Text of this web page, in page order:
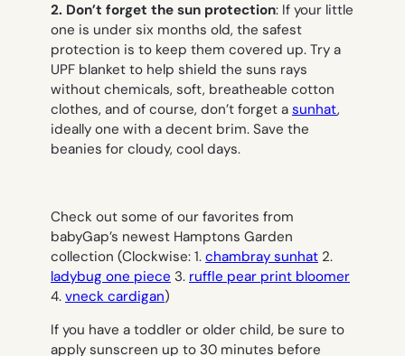
2. Don’t forget the sun protection: If your little
one is under six months old, the safest
protection is to keep them covered up. Try a
UPF blanket to help shield the suns rays
without chemicals, soft, breatheable cotton
clothes, and of course, don’t forget a sunhat,
ideally one with a decent brim. Save the
beanies for cloudy, cool days.
Check out some of our favorites from
babyGap’s newest Hamptons Garden
collection (Clockwise: 1. chambray sunhat 2.
ladybug one piece 3. ruffle pear print bloomer
4. vneck cardigan)
If you have a toddler or older child, be sure to
apply sunscreen up to 30 minutes before